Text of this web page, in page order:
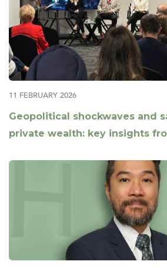
11 FEBRUARY 2026
Geopolitical shockwaves and
private wealth: key insights